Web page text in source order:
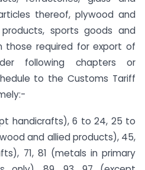
thereof, plywood and
sports goods and
required for export of
following chapters or
to the Customs Tariff
handicrafts), 6 to 24, 25 to
and allied products), 45,
71, 81 (metals in primary